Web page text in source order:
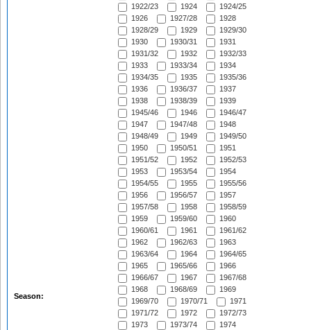
Season:
1922/23
1924
1924/25
1926
1927/28
1928
1928/29
1929
1929/30
1930
1930/31
1931
1931/32
1932
1932/33
1933
1933/34
1934
1934/35
1935
1935/36
1936
1936/37
1937
1938
1938/39
1939
1945/46
1946
1946/47
1947
1947/48
1948
1948/49
1949
1949/50
1950
1950/51
1951
1951/52
1952
1952/53
1953
1953/54
1954
1954/55
1955
1955/56
1956
1956/57
1957
1957/58
1958
1958/59
1959
1959/60
1960
1960/61
1961
1961/62
1962
1962/63
1963
1963/64
1964
1964/65
1965
1965/66
1966
1966/67
1967
1967/68
1968
1968/69
1969
1969/70
1970/71
1971
1971/72
1972
1972/73
1973
1973/74
1974